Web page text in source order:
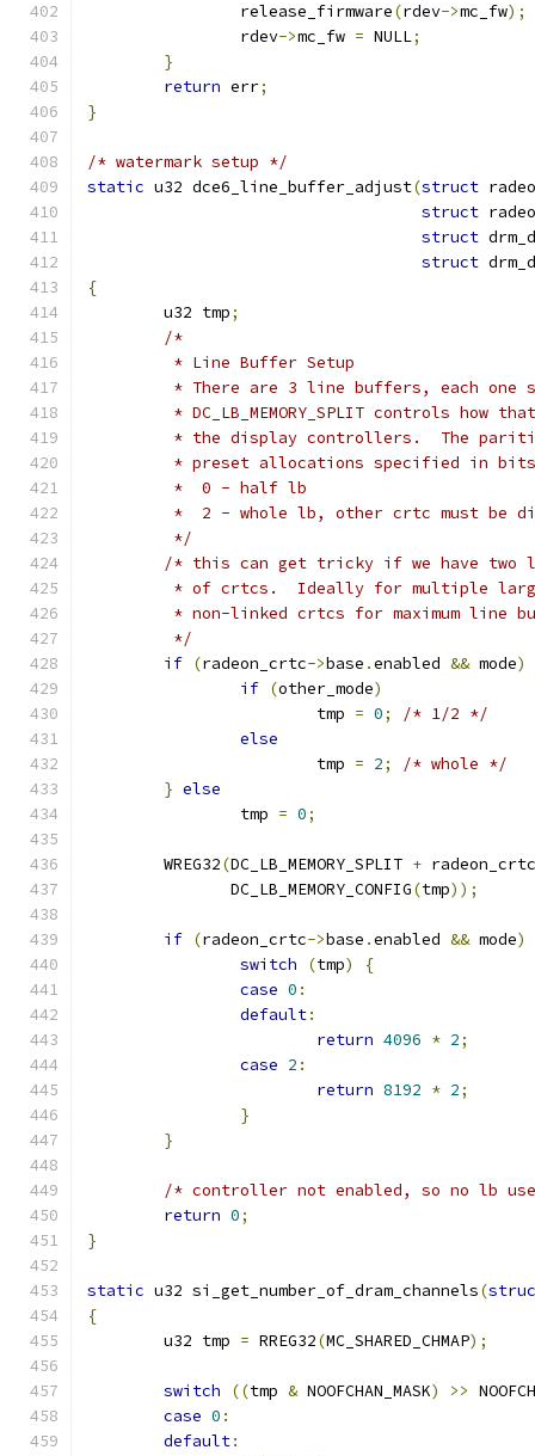
		release_firmware
(rdev->mc_fw);
		rdev
->mc_fw = NULL;
}
return err;
}
/* watermark setup */
static u32 dce6_line_buffer_adjust(struct
struct
struct
struct
{
	u32 tmp
;
/*
	 * Line Buffer Setup
* There are 3 line buffers, each one
* DC_LB_MEMORY_SPLIT controls how
* the display controllers.  The
* preset allocations specified in
	 *  0 - half lb
*  2 - whole lb, other crtc must be
	 */
/* this can get tricky if we have two
* of crtcs.  Ideally for multiple
* non-linked crtcs for maximum line
	 */
if (radeon_crtc->base .enabled && mode)
if (other_mode)
			tmp
= 0;
/* 1/2 */
else
			tmp
= 2;
/* whole */
} else
		tmp
= 0;
	WREG32
(DC_LB_MEMORY_SPLIT + radeon_crtc
	       DC_LB_MEMORY_CONFIG
(tmp));
if (radeon_crtc->base .enabled && mode)
switch
(tmp)
{
case 0 :
default:
return 4096 * 2;
case 2 :
return 8192 * 2;
}
}
/* controller not enabled, so no lb
return 0;
}
static u32 si_get_number_of_dram_channels(
{
	u32 tmp
= RREG32(MC_SHARED_CHMAP);
switch ((tmp & NOOFCHAN_MASK) >>
case 0 :
default: